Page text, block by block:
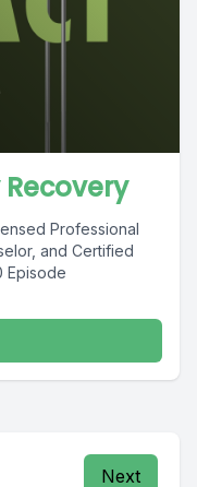
Professional
and Certified
Episode
Next